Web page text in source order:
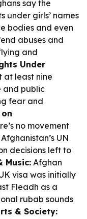
say the
under girls’ names
bodies and even
abuses and
and
Under
at least nine
and public
fear and
no movement
UN
decisions left to
Music: Afghan
visa was initially
Fleadh as a
rubab sounds
& Society: